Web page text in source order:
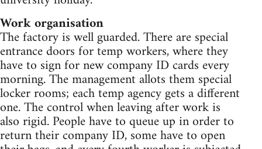
Work organisation
The factory is well guarded. There are special
entrance doors for temp workers, where they
have to sign for new company ID cards every
morning. The management allots them special
locker rooms; each temp agency gets a different
one. The control when leaving after work is
also rigid. People have to queue up in order to
return their company ID, some have to open